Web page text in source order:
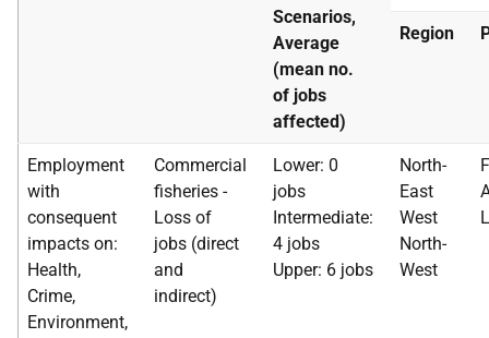
Scenarios,
Average
(mean no.
of jobs
affected)
Region
Employment
with
consequent
impacts on:
Health,
Crime,
Environment,
Commercial
fisheries -
Loss of
jobs (direct
and
indirect)
Lower: 0
jobs
Intermediate:
4 jobs
Upper: 6 jobs
North-
East
West
North-
West